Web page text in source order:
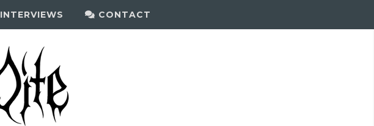
INTERVIEWS CONTACT